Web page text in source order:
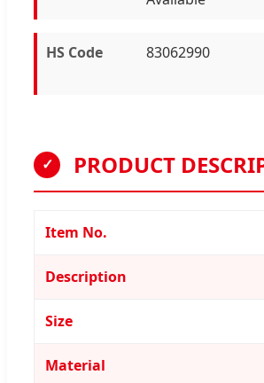
HS Code 83062990
✓ PRODUCT
Item No.
Description
Size
Material